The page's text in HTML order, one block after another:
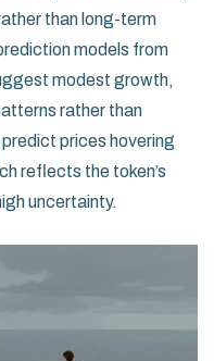
than long-term
models from
modest growth,
rather than
prices hovering
reflects the token’s
uncertainty.